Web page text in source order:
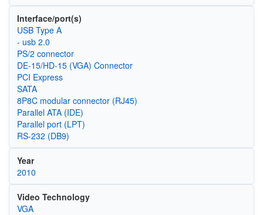
Interface/port(s)
USB Type A
- usb 2.0
PS/2 connector
DE-15/HD-15 (VGA) Connector
PCI Express
SATA
8P8C modular connector (RJ45)
Parallel ATA (IDE)
Parallel port (LPT)
RS-232 (DB9)
Year
2010
Video Technology
VGA